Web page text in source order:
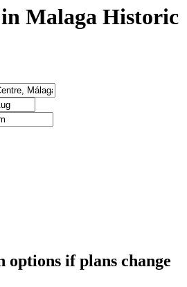
Malaga Historic
options if plans change